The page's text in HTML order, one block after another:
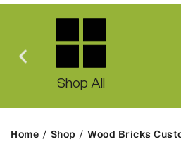
Shop All
Home / Shop / Wood Bricks